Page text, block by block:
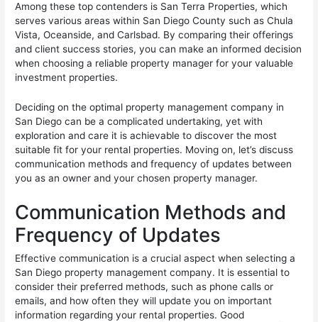
Among these top contenders is San Terra Properties, which
serves various areas within San Diego County such as Chula
Vista, Oceanside, and Carlsbad. By comparing their offerings
and client success stories, you can make an informed decision
when choosing a reliable property manager for your valuable
investment properties.
Deciding on the optimal property management company in
San Diego can be a complicated undertaking, yet with
exploration and care it is achievable to discover the most
suitable fit for your rental properties. Moving on, let’s discuss
communication methods and frequency of updates between
you as an owner and your chosen property manager.
Communication Methods and
Frequency of Updates
Effective communication is a crucial aspect when selecting a
San Diego property management company. It is essential to
consider their preferred methods, such as phone calls or
emails, and how often they will update you on important
information regarding your rental properties. Good